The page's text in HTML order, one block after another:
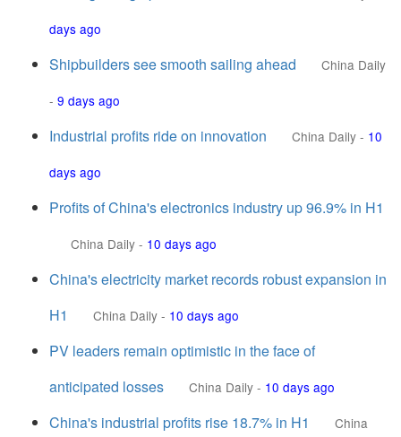
days ago
Shipbuilders see smooth sailing ahead
China Daily
- 9 days ago
Industrial profits ride on innovation China Daily - 10
days ago
Profits of China's electronics industry up 96.9% in H1
China Daily - 10 days ago
China's electricity market records robust expansion in
H1
China Daily - 10 days ago
PV leaders remain optimistic in the face of
anticipated losses
China Daily - 10 days ago
China's industrial profits rise 18.7% in H1
China